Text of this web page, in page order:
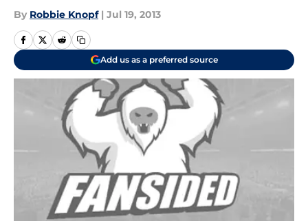
By Robbie Knopf | Jul 19, 2013
Add us as a preferred source